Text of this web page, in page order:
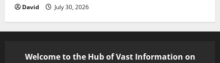
David July 30, 2026
Welcome to the Hub of Vast Information on